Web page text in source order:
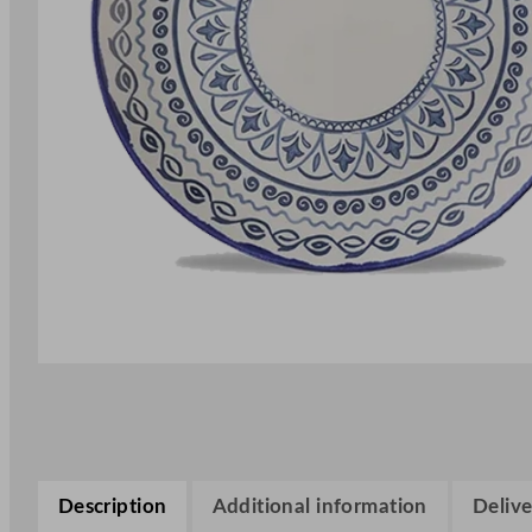
Description Additional information